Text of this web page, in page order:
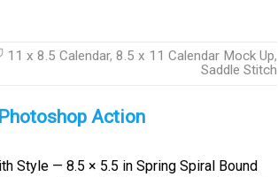
11 x 8.5 Calendar, 8.5 x 11 Calendar Mock Up,
Saddle Stitch
Action
Style — 8.5 × 5.5 in Spring Spiral Bound